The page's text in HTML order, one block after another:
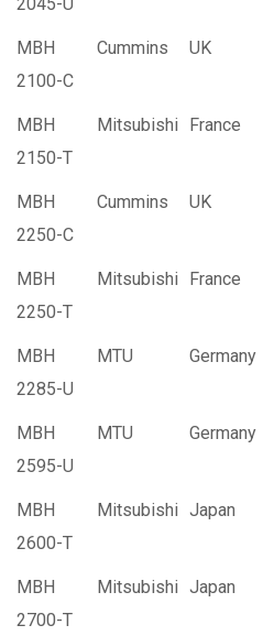
MBH
2100-C
Cummins UK
MBH
2150-T
Mitsubishi France
MBH
2250-C
Cummins UK
MBH
2250-T
Mitsubishi France
MBH
2285-U
MTU Germany
MBH
2595-U
MTU Germany
MBH
2600-T
Mitsubishi Japan
MBH
2700-T
Mitsubishi Japan